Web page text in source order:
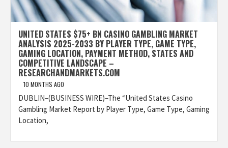
UNITED STATES $75+ BN CASINO GAMBLING MARKET
ANALYSIS 2025-2033 BY PLAYER TYPE, GAME TYPE,
GAMING LOCATION, PAYMENT METHOD, STATES AND
COMPETITIVE LANDSCAPE –
RESEARCHANDMARKETS.COM
10 MONTHS AGO
DUBLIN–(BUSINESS WIRE)–The “United States Casino
Gambling Market Report by Player Type, Game Type, Gaming
Location,